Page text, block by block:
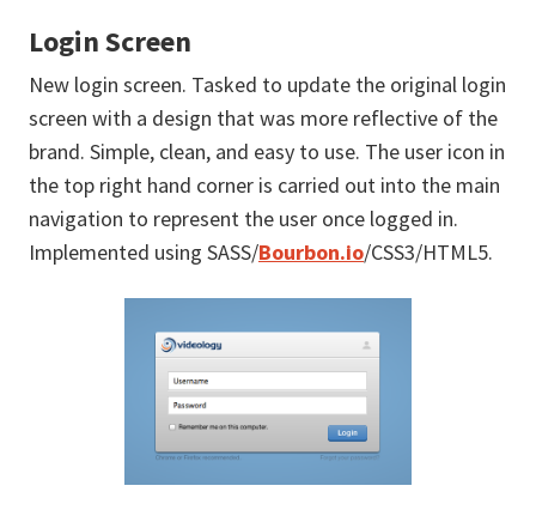
Login Screen
New login screen. Tasked to update the original login
screen with a design that was more reflective of the
brand. Simple, clean, and easy to use. The user icon in
the top right hand corner is carried out into the main
navigation to represent the user once logged in.
Implemented using SASS/Bourbon.io/CSS3/HTML5.